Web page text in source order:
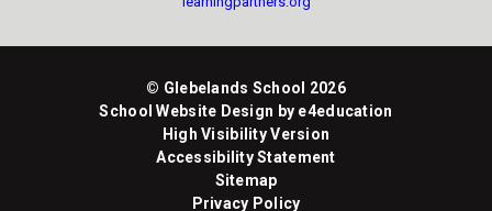
© Glebelands School 2026
School Website Design by e4education
High Visibility Version
Accessibility Statement
Sitemap
Privacy Policy